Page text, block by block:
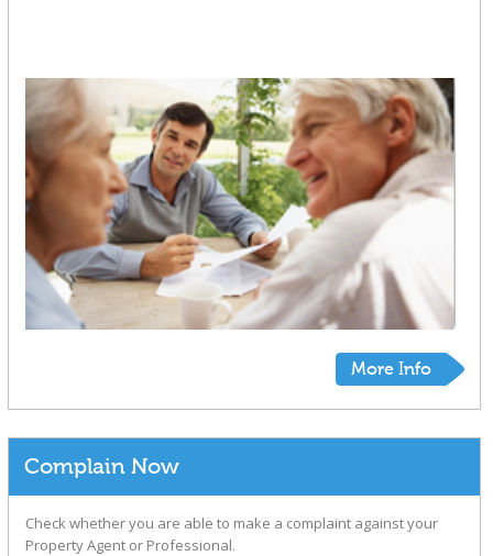
More Info
Complain Now
Check whether you are able to make a complaint against your
Property Agent or Professional.